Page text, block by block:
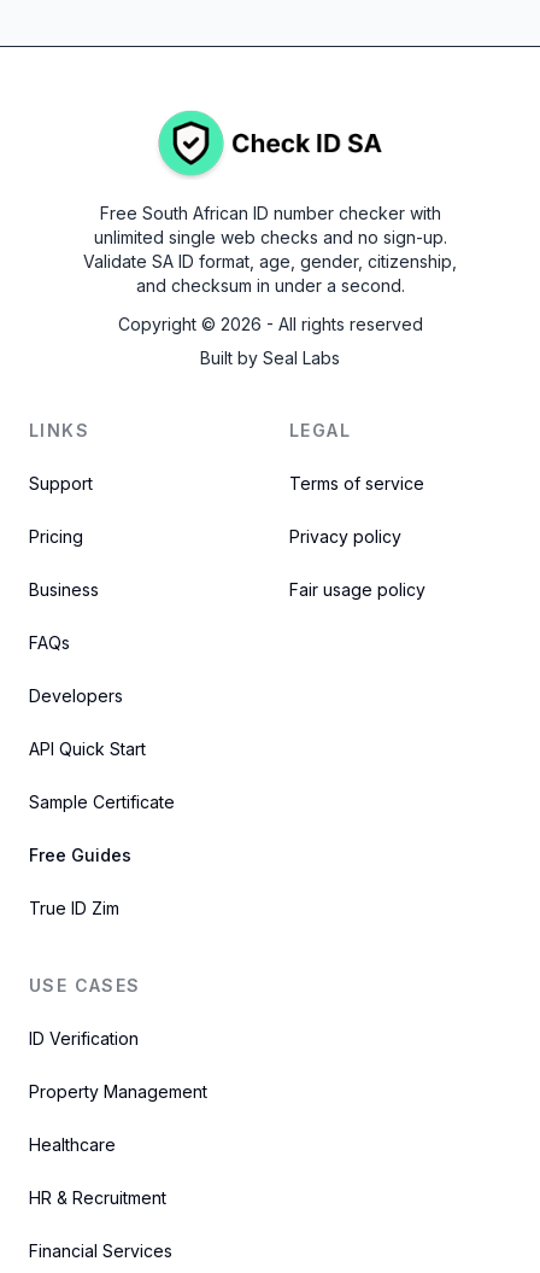
Free South African ID number checker with
unlimited single web checks and no sign-up.
Validate SA ID format, age, gender, citizenship,
and checksum in under a second.
Copyright © 2026 - All rights reserved
Built by Seal Labs
LINKS
Support
Pricing
Business
FAQs
Developers
API Quick Start
Sample Certificate
Free Guides
True ID Zim
LEGAL
Terms of service
Privacy policy
Fair usage policy
USE CASES
ID Verification
Property Management
Healthcare
HR & Recruitment
Financial Services